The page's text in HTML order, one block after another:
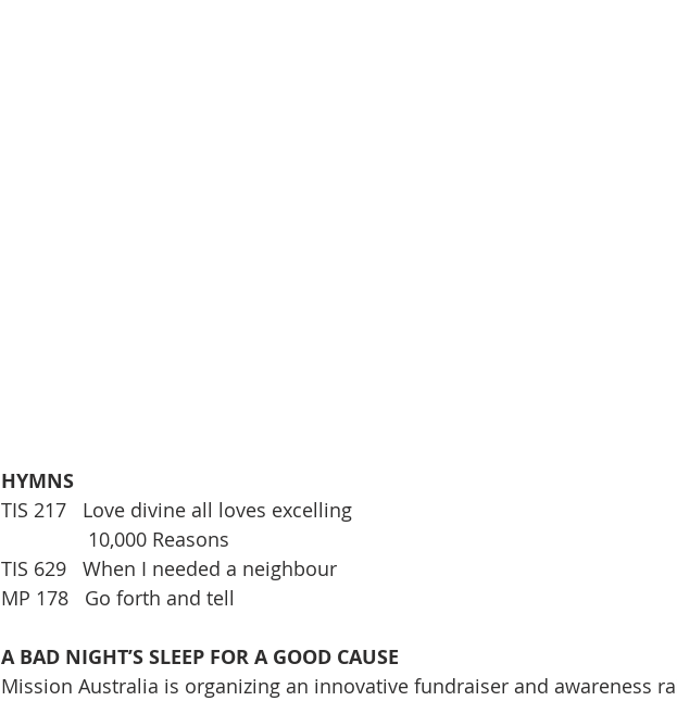
HYMNS
TIS 217   Love divine all loves excelling
                10,000 Reasons
TIS 629   When I needed a neighbour
MP 178   Go forth and tell
A BAD NIGHT’S SLEEP FOR A GOOD CAUSE
Mission Australia is organizing an innovative fundraiser and awareness